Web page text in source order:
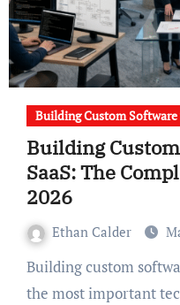
Building Custom Software
Building
SaaS: The
2026
Ethan Calder
Building custom software vs buying SaaS is one of
the most important